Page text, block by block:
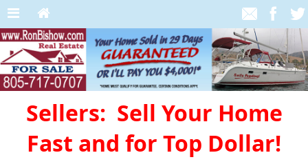
Sellers: Sell Your Home
Fast and for Top Dollar!